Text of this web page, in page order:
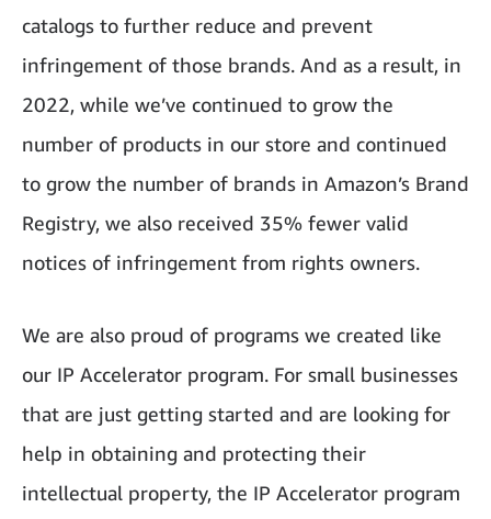
catalogs to further reduce and prevent
infringement of those brands. And as a result, in
2022, while we’ve continued to grow the
number of products in our store and continued
to grow the number of brands in Amazon’s Brand
Registry, we also received 35% fewer valid
notices of infringement from rights owners.
We are also proud of programs we created like
our IP Accelerator program. For small businesses
that are just getting started and are looking for
help in obtaining and protecting their
intellectual property, the IP Accelerator program